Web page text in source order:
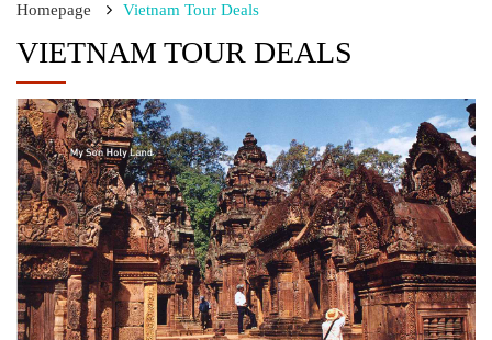
Homepage Vietnam Tour Deals
VIETNAM TOUR DEALS